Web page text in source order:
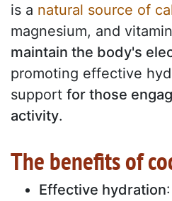
is a natural source of
magnesium, and
maintain the body's
promoting effective
support for those
activity.
The benefits of
Effective hydration